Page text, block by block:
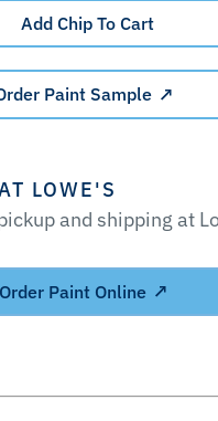
Add Chip To Cart
Paint Sample
LOWE'S
and shipping at
Order Paint Online